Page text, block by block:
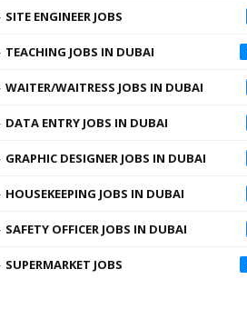
SITE ENGINEER JOBS
TEACHING JOBS IN DUBAI
WAITER/WAITRESS JOBS IN DUBAI
DATA ENTRY JOBS IN DUBAI
GRAPHIC DESIGNER JOBS IN DUBAI
HOUSEKEEPING JOBS IN DUBAI
SAFETY OFFICER JOBS IN DUBAI
SUPERMARKET JOBS